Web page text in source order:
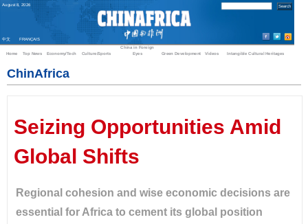
August 8 2026
中文 FRANÇAIS
Home Top News Economy/Tech Culture/Sports
China in Foreign
Eyes
Green Development Videos Intangible Cultural Heritages
ChinAfrica
Seizing Opportunities Amid
Global Shifts
Regional cohesion and wise economic decisions are
essential for Africa to cement its global position